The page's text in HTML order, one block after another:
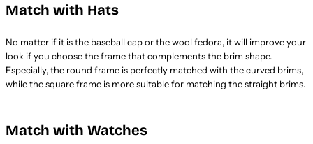
Match with Hats
No matter if it is the baseball cap or the wool fedora, it will improve your
look if you choose the frame that complements the brim shape.
Especially, the round frame is perfectly matched with the curved brims,
while the square frame is more suitable for matching the straight brims.
Match with Watches